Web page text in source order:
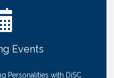
Events
Candle & Craft
Suites Omaha -
Blessed Nursing and
Personalities with DiSC